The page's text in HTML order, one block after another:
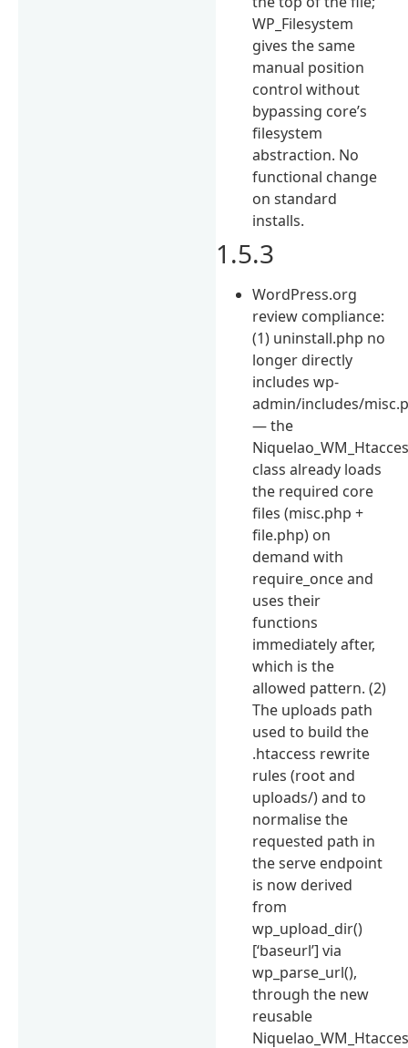
WP_Filesystem
gives the same
manual position
control without
bypassing core’s
filesystem
abstraction. No
functional change
on standard
installs.
1.5.3
WordPress.org
review compliance:
(1) uninstall.php no
longer directly
includes wp-
admin/includes/
— the
class already loads
the required core
files (misc.php +
file.php) on
demand with
require_once and
uses their
functions
immediately after,
which is the
allowed pattern. (2)
The uploads path
used to build the
.htaccess rewrite
rules (root and
uploads/) and to
normalise the
requested path in
the serve endpoint
is now derived
from
wp_upload_dir()
[‘baseurl’] via
wp_parse_url(),
through the new
reusable